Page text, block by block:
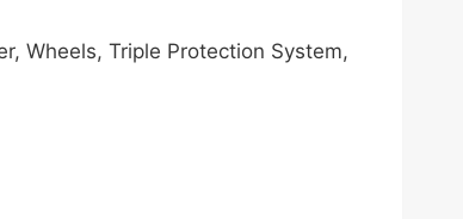
Wheels, Triple Protection System,